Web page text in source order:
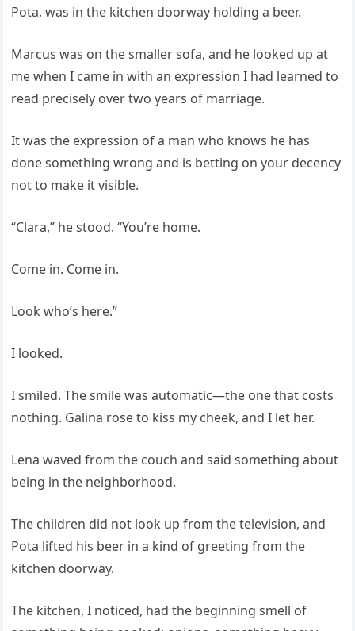
Pota, was in the kitchen doorway holding a beer.
Marcus was on the smaller sofa, and he looked up at
me when I came in with an expression I had learned to
read precisely over two years of marriage.
It was the expression of a man who knows he has
done something wrong and is betting on your decency
not to make it visible.
“Clara,” he stood. “You’re home.
Come in. Come in.
Look who’s here.”
I looked.
I smiled. The smile was automatic—the one that costs
nothing. Galina rose to kiss my cheek, and I let her.
Lena waved from the couch and said something about
being in the neighborhood.
The children did not look up from the television, and
Pota lifted his beer in a kind of greeting from the
kitchen doorway.
The kitchen, I noticed, had the beginning smell of